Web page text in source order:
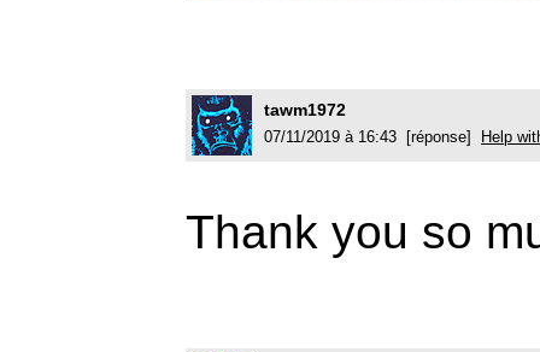
tawm1972
07/11/2019 à 16:43 [réponse] Help
Thank you so